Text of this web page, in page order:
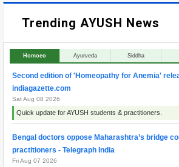
Trending AYUSH News
Homoeo Ayurveda Siddha
Second edition of 'Homeopathy for Anemia'
indiagazette.com
Sat Aug 08 2026
Quick update for AYUSH students & practitioners.
Bengal doctors oppose Maharashtra’s bridge
practitioners - Telegraph India
Fri Aug 07 2026